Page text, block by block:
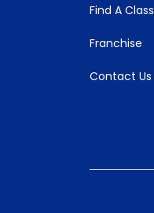
Find A Class
Franchise
Contact Us